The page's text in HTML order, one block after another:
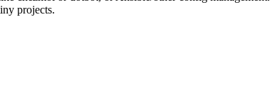
projects.